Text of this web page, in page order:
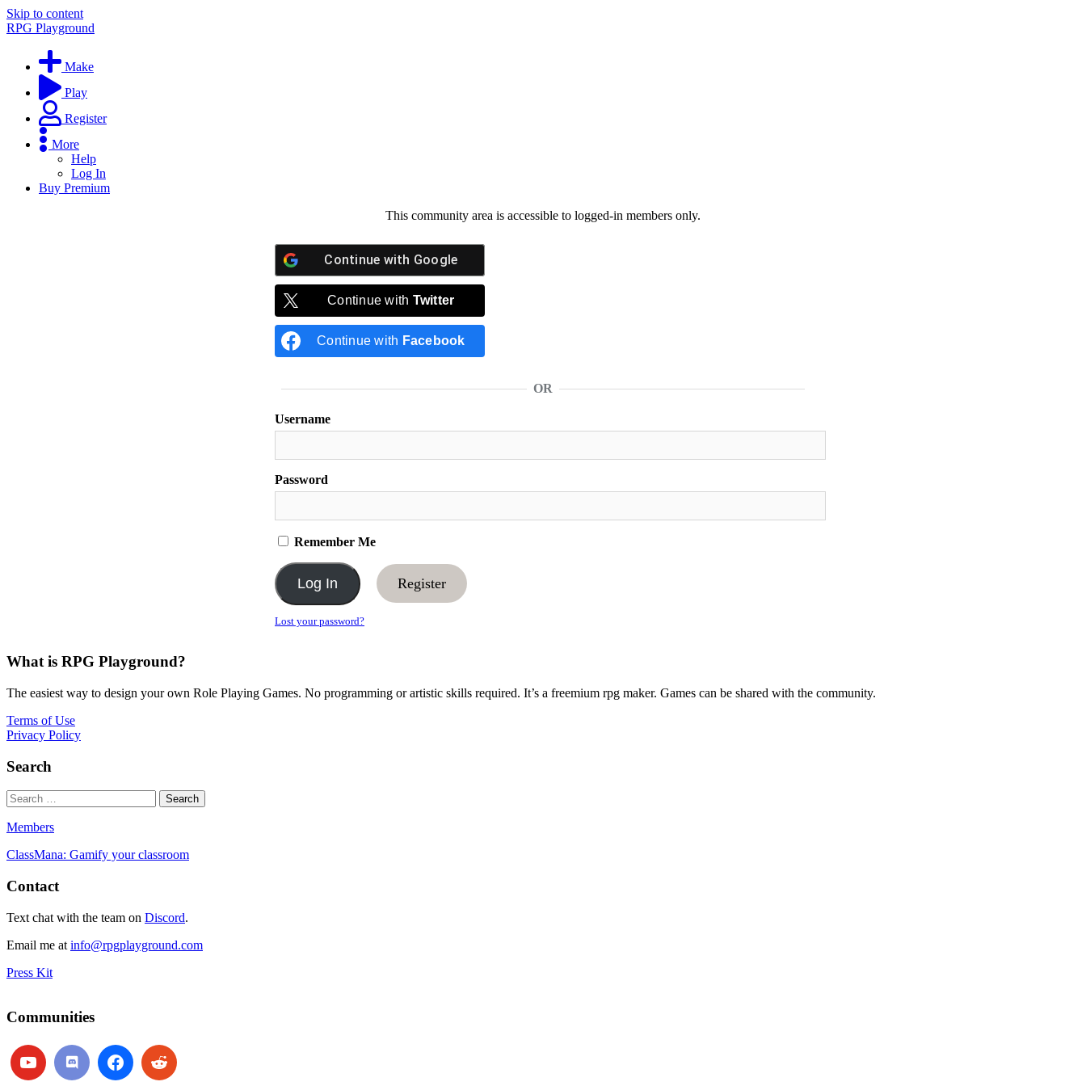
Skip to content
RPG Playground
Make
Play
Register
More
Help
Log In
Buy Premium
This community area is accessible to logged-in members only.
Continue with Google
Continue with Twitter
Continue with Facebook
OR
Username
Password
Remember Me
Register
Lost your password?
What is RPG Playground?
The easiest way to design your own Role Playing Games. No programming or artistic skills required. It’s a freemium rpg maker. Games can be shared with the community.
Terms of Use
Privacy Policy
Search
Members
ClassMana: Gamify your classroom
Contact
Text chat with the team on Discord.
Email me at info@rpgplayground.com
Press Kit
Communities